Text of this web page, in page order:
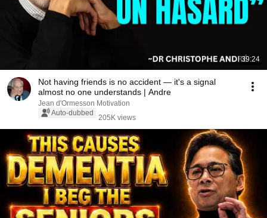
39:24
Not having friends is no accident — it's a signal
almost no one understands | Andre
Jean d'Ormesson Motivation
Auto-dubbed
205K views